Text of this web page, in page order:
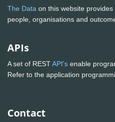
The Data on this website
people, organisations and
APIs
A set of RESTAPI's enable
Refer to the application
Contact